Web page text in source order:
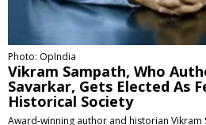
Photo: OpIndia
Vikram Sampath, Who
Savarkar, Gets Elected As
Historical Society
Award-winning author and historian Vikram